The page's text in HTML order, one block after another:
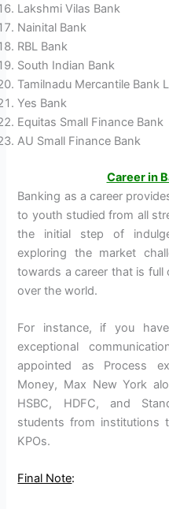
Lakshmi Vilas Bank
Nainital Bank
RBL Bank
South Indian Bank
Tamilnadu Mercantile Bank
Yes Bank
Equitas Small Finance Bank
AU Small Finance Bank
Career in
Banking as a career
to youth studied from all
the initial step of
exploring the market
towards a career that is
over the world.
For instance, if you
exceptional
appointed as Process
Money, Max New York
HSBC, HDFC, and
students from institutions
KPOs.
Final Note: